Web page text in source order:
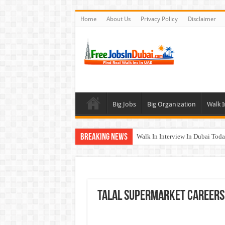
Home About Us Privacy Policy Disclaimer
Big Jobs Big Organization Walk
Breaking News Walk In Interview In Dubai
Union Coop Careers Walk In
Talal Supermarket Careers